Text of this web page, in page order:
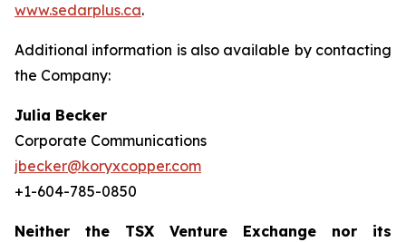
www.sedarplus.ca.
Additional information is also available by contacting
the Company:
Julia Becker
Corporate Communications
jbecker@koryxcopper.com
+1-604-785-0850
Neither the TSX Venture Exchange nor its